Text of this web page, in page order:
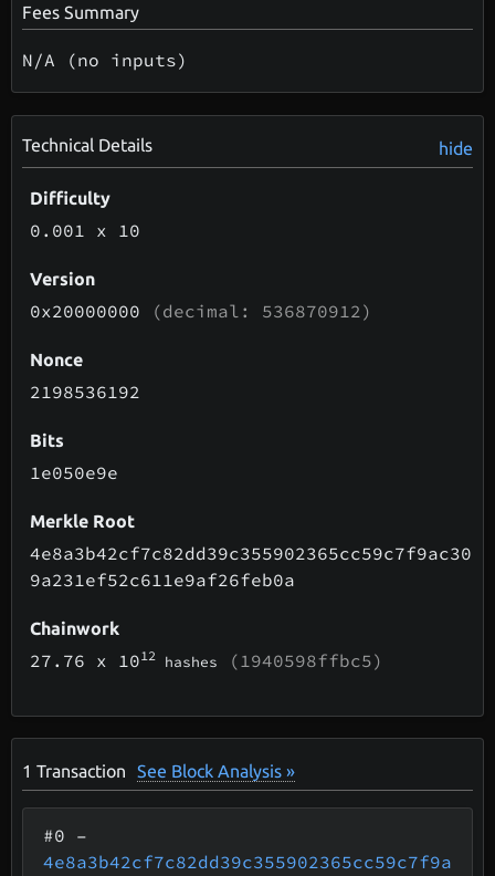
Fees Summary
N/A (no inputs)
Technical Details hide
Difficulty
0.001 x 10
Version
0x20000000 (decimal: 536870912)
Nonce
2198536192
Bits
1e050e9e
Merkle Root
4e8a3b42cf7c82dd39c355902365cc59c7f9ac30
9a231ef52c611e9af26feb0a
Chainwork
27.76 x 1012 hashes (1940598ffbc5)
1Transaction See Block Analysis »
#0 –
4e8a3b42cf7c82dd39c355902365cc59c7f9a